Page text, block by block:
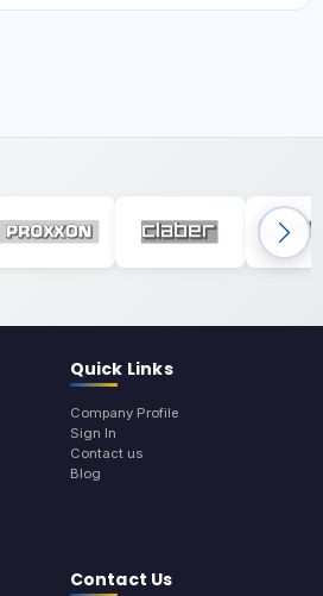
Quick Links
Company Profile
Sign In
Contact us
Blog
Contact Us